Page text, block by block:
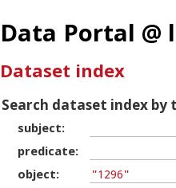
Data Portal
Dataset index
Search dataset index
subject
predicate
object